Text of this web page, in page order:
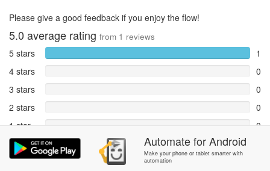
Please give a good feedback if you enjoy the flow!
5.0 average rating from 1 reviews
5 stars
1
4 stars
0
3 stars
0
2 stars
0
1 star
0
Reports
Rate and review within the app in the
AutomateforAndroid
Make your phone or tablet smarter with
automation